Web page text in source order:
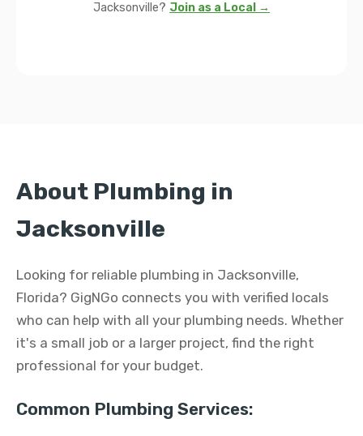
Jacksonville? Join as a Local →
About Plumbing in
Jacksonville
Looking for reliable plumbing in Jacksonville,
Florida? GigNGo connects you with verified locals
who can help with all your plumbing needs. Whether
it's a small job or a larger project, find the right
professional for your budget.
Common Plumbing Services: